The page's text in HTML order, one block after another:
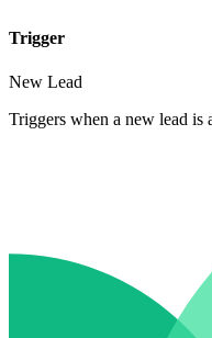
Trigger
New Lead
Triggers when a new lead is